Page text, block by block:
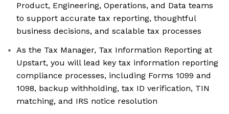
Product, Engineering, Operations, and Data teams
to support accurate tax reporting, thoughtful
business decisions, and scalable tax processes
As the Tax Manager, Tax Information Reporting at
Upstart, you will lead key tax information reporting
compliance processes, including Forms 1099 and
1098, backup withholding, tax ID verification, TIN
matching, and IRS notice resolution